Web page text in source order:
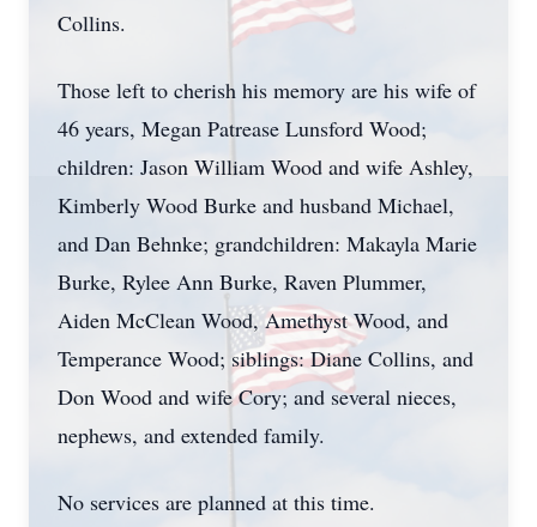
Collins.
Those left to cherish his memory are his wife of
46 years, Megan Patrease Lunsford Wood;
children: Jason William Wood and wife Ashley,
Kimberly Wood Burke and husband Michael,
and Dan Behnke; grandchildren: Makayla Marie
Burke, Rylee Ann Burke, Raven Plummer,
Aiden McClean Wood, Amethyst Wood, and
Temperance Wood; siblings: Diane Collins, and
Don Wood and wife Cory; and several nieces,
nephews, and extended family.
No services are planned at this time.